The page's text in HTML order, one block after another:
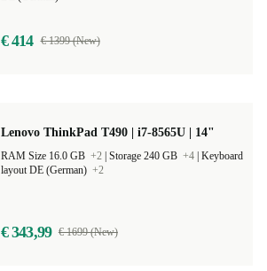
€ 414 € 1399 (New)
Lenovo ThinkPad T490 | i7-8565U | 14"
RAM Size 16.0 GB +2 Storage 240 GB +4 Keyboard
layout DE (German) +2
€ 343,99 € 1699 (New)